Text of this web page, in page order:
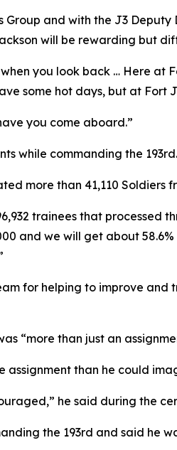
Group and with the J3
will be rewarding but
you look back … Here at
some hot days, but at Fort
you come aboard.”
while commanding the 193rd.
more than 41,110 Soldiers
trainees that processed
and we will get about
for helping to improve
“more than just an
assignment than he could
he said during the
the 193rd and said he